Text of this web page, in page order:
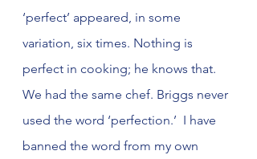
‘perfect’ appeared, in some
variation, six times. Nothing is
perfect in cooking; he knows that.
We had the same chef. Briggs never
used the word ‘perfection.’  I have
banned the word from my own